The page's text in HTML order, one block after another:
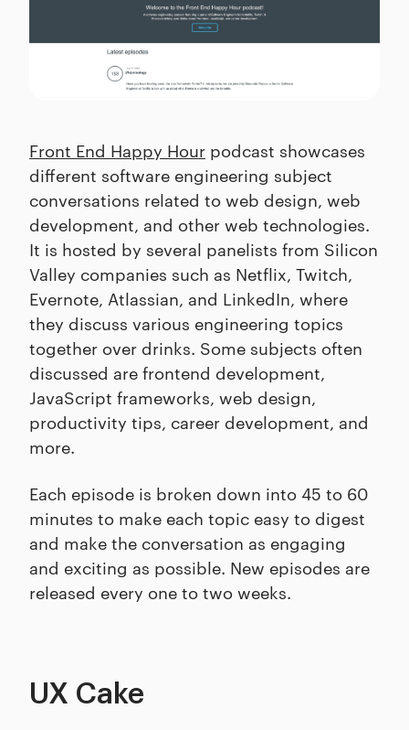
Front End Happy Hour podcast showcases
different software engineering subject
conversations related to web design, web
development, and other web technologies.
It is hosted by several panelists from Silicon
Valley companies such as Netflix, Twitch,
Evernote, Atlassian, and LinkedIn, where
they discuss various engineering topics
together over drinks. Some subjects often
discussed are frontend development,
JavaScript frameworks, web design,
productivity tips, career development, and
more.
Each episode is broken down into 45 to 60
minutes to make each topic easy to digest
and make the conversation as engaging
and exciting as possible. New episodes are
released every one to two weeks.
UX Cake